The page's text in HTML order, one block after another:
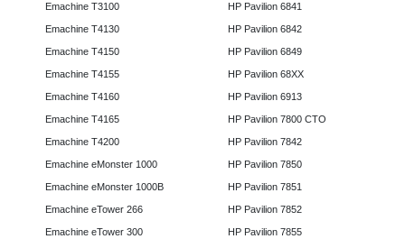
Emachine T3100
Emachine T4130
Emachine T4150
Emachine T4155
Emachine T4160
Emachine T4165
Emachine T4200
Emachine eMonster 1000
Emachine eMonster 1000B
Emachine eTower 266
Emachine eTower 300
HP Pavilion 6841
HP Pavilion 6842
HP Pavilion 6849
HP Pavilion 68XX
HP Pavilion 6913
HP Pavilion 7800 CTO
HP Pavilion 7842
HP Pavilion 7850
HP Pavilion 7851
HP Pavilion 7852
HP Pavilion 7855